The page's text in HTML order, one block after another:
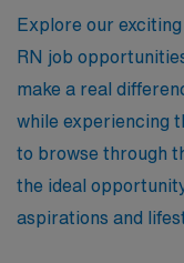
the highest quality
enjoying the
brings. Whether
new experiences,
Healthcare is here
Explore our
RN job
make a real
while experiencing
to browse through
the ideal
aspirations and